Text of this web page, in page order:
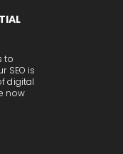
to
SEO is
digital
now